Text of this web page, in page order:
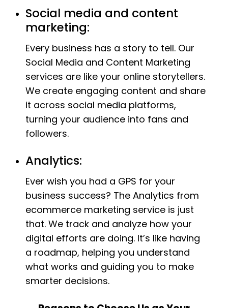
Social media and content
marketing:
Every business has a story to tell. Our
Social Media and Content Marketing
services are like your online storytellers.
We create engaging content and share
it across social media platforms,
turning your audience into fans and
followers.
Analytics:
Ever wish you had a GPS for your
business success? The Analytics from
ecommerce marketing service is just
that. We track and analyze how your
digital efforts are doing. It’s like having
a roadmap, helping you understand
what works and guiding you to make
smarter decisions.